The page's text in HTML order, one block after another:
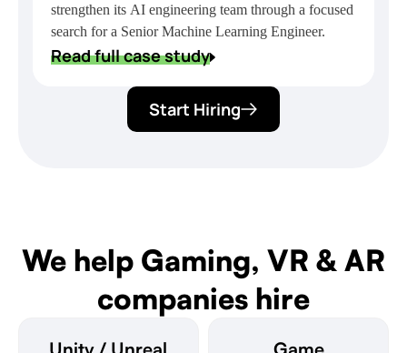
delivery
strengthen its AI engineering team through a focused
search for a Senior Machine Learning Engineer.
Read full case study
Start Hiring
We help Gaming, VR & AR
companies hire